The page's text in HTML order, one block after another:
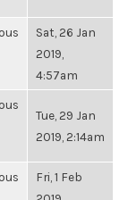
Sat, 26 Jan
2019,
4:57am
Tue, 29 Jan
2019, 2:14am
Fri, 1 Feb